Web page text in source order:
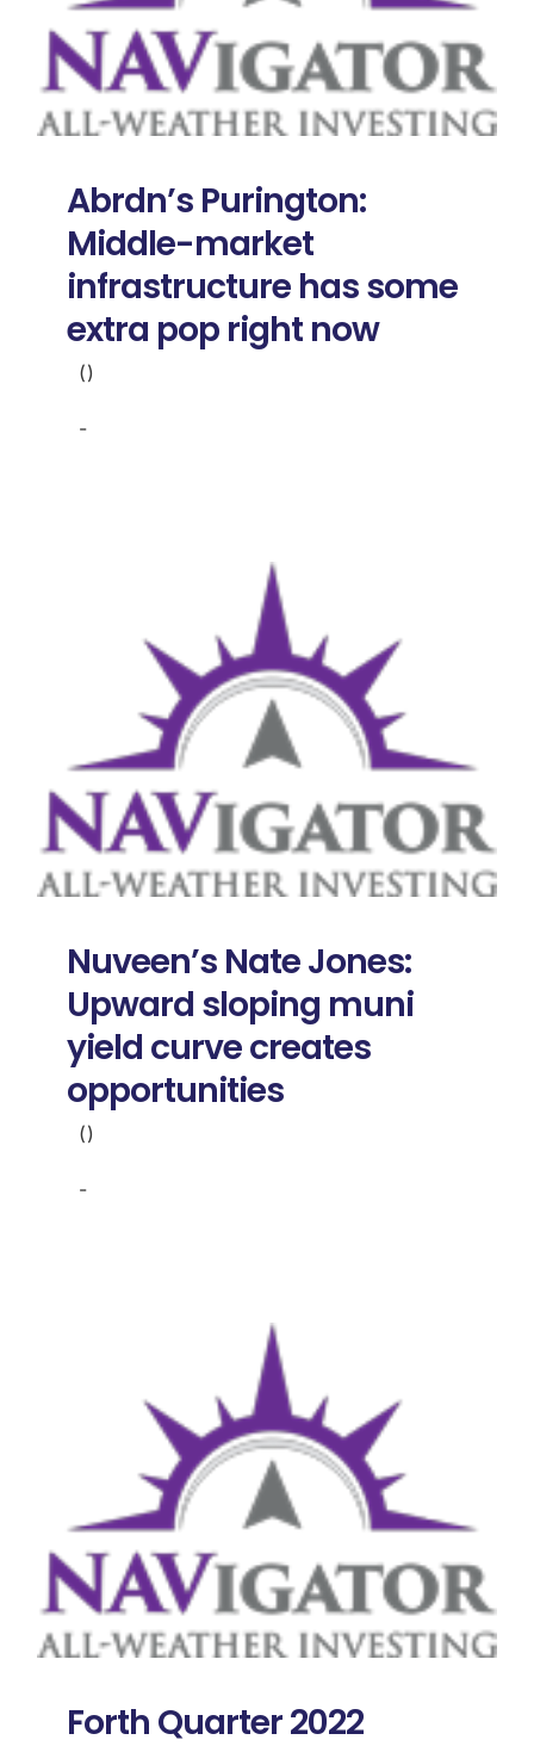
Events
USERS
Abrdn’s Purington:
Middle-market
infrastructure has some
extra pop right now
()
-
Nuveen’s Nate Jones:
Upward sloping muni
yield curve creates
opportunities
()
-
Forth Quarter 2022